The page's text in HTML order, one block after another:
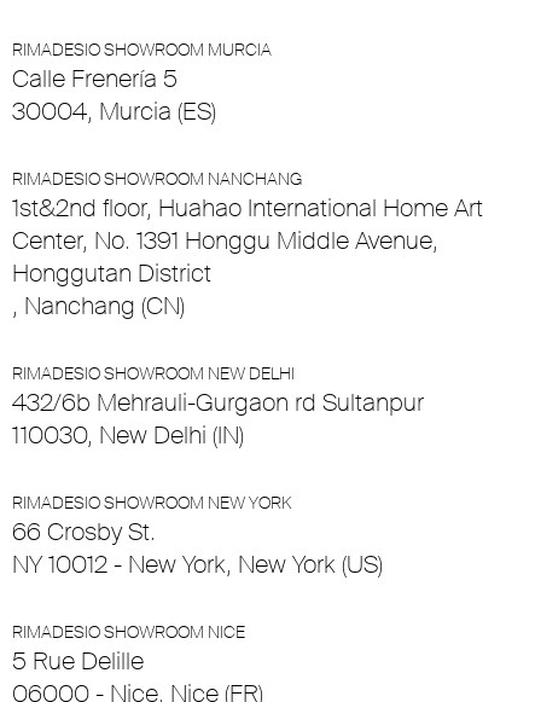
RIMADESIO SHOWROOM MURCIA
Calle Frenería 5
30004, Murcia (ES)
RIMADESIO SHOWROOM NANCHANG
1st&2nd floor, Huahao International Home Art
Center, No. 1391 Honggu Middle Avenue,
Honggutan District
, Nanchang (CN)
RIMADESIO SHOWROOM NEW DELHI
432/6b Mehrauli-Gurgaon rd Sultanpur
110030, New Delhi (IN)
RIMADESIO SHOWROOM NEW YORK
66 Crosby St.
NY 10012 - New York, New York (US)
RIMADESIO SHOWROOM NICE
5 Rue Delille
06000 - Nice, Nice (FR)